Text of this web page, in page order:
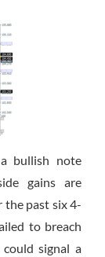
bullish note
gains are
past six 4-
to breach
signal a